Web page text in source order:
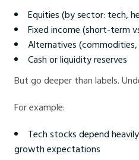
Equities (by sector: tech,
Fixed income (short-term
Alternatives
Cash or liquidity reserves
But go deeper than labels.
For example:
Tech stocks depend
growth expectations